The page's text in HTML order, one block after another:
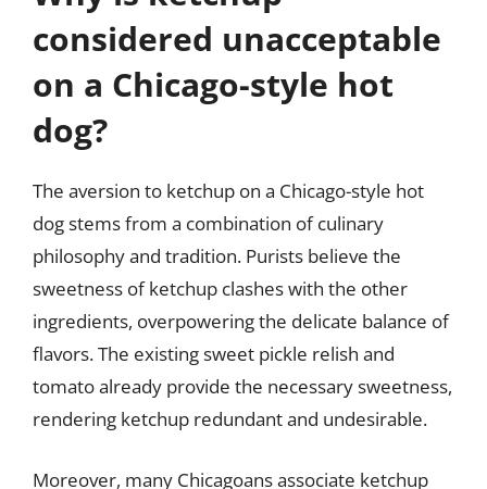
considered unacceptable
on a Chicago-style hot
dog?
The aversion to ketchup on a Chicago-style hot
dog stems from a combination of culinary
philosophy and tradition. Purists believe the
sweetness of ketchup clashes with the other
ingredients, overpowering the delicate balance of
flavors. The existing sweet pickle relish and
tomato already provide the necessary sweetness,
rendering ketchup redundant and undesirable.
Moreover, many Chicagoans associate ketchup